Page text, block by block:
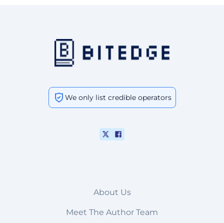
We only list credible operators
About Us
Meet The Author Team